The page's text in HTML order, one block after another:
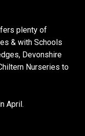
plenty of
& with Schools
Devonshire
Nurseries to
April.